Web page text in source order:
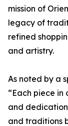
mission of
legacy of
refined
and artistry.
As noted by a
“Each piece in
and
and traditions